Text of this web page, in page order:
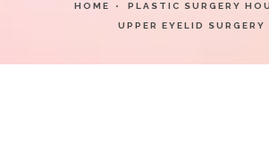
HOME
PLASTIC SURGERY
UPPER EYELID SURGERY